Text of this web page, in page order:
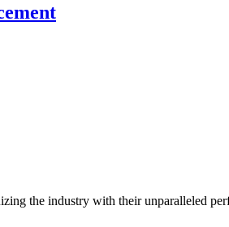
the industry with their unparalleled